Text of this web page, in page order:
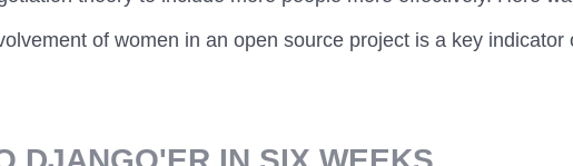
of women in an open source project is a key indicator